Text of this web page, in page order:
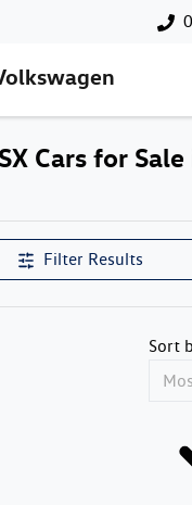
Cars for
Filter Results
Sort